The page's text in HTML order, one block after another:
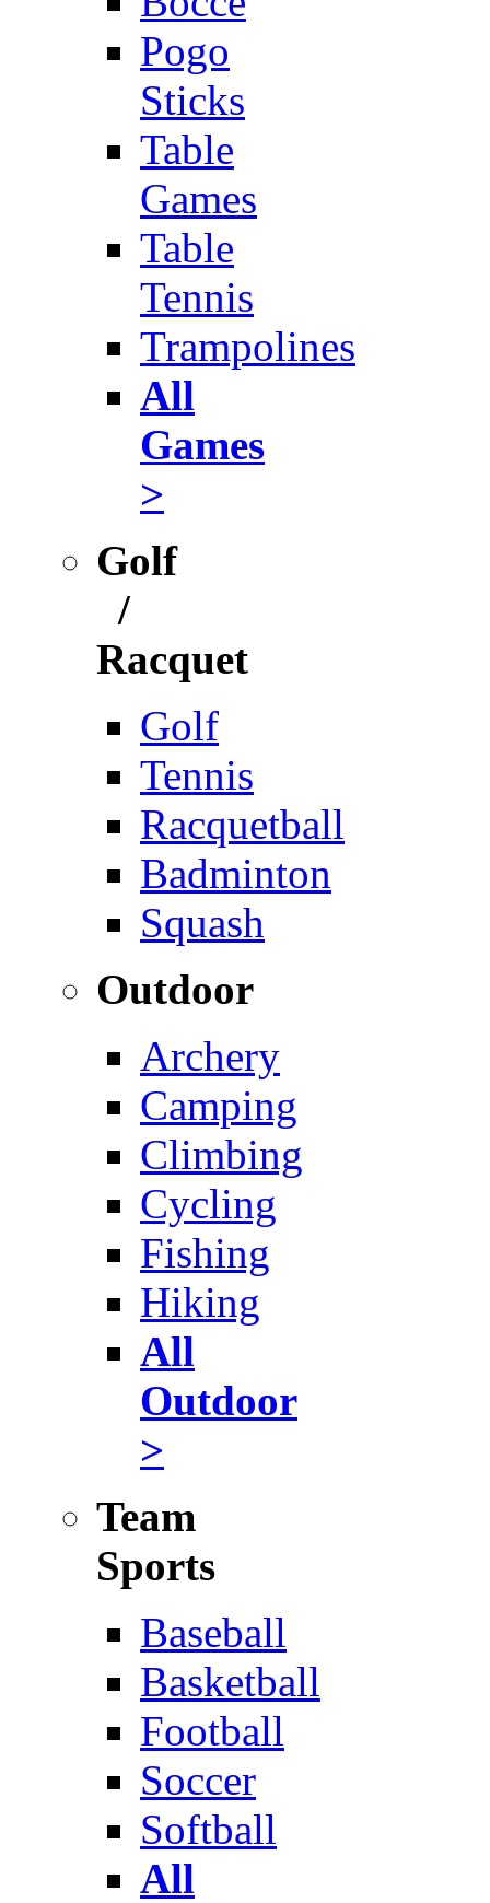
Pogo
Sticks
Table
Games
Table
Tennis
Trampolines
All
Games
>
Golf
/
Racquet
Golf
Tennis
Racquetball
Badminton
Squash
Outdoor
Archery
Camping
Climbing
Cycling
Fishing
Hiking
All
Outdoor
>
Team
Sports
Baseball
Basketball
Football
Soccer
Softball
All